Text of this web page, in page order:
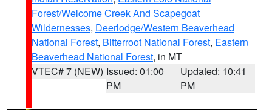
Forest/Welcome Creek And Scapegoat
Wildernesses, Deerlodge/Western Beaverhead
National Forest, Bitterroot National Forest, Eastern
Beaverhead National Forest, in MT
VTEC# 7 (NEW) Issued: 01:00
PM
Updated: 10:41
PM